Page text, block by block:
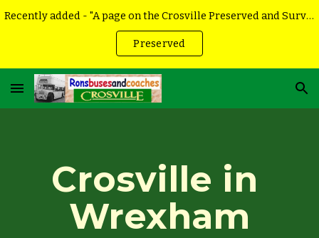
Recently added - "A page on the Crosville Preserved and Surviving vehicles
Preserved
Crosville in
Wrexham